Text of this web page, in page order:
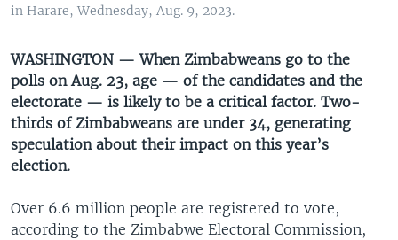
in Harare, Wednesday, Aug. 9, 2023.
WASHINGTON — When Zimbabweans go to the
polls on Aug. 23, age — of the candidates and the
electorate — is likely to be a critical factor. Two-
thirds of Zimbabweans are under 34, generating
speculation about their impact on this year’s
election.
Over 6.6 million people are registered to vote,
according to the Zimbabwe Electoral Commission,